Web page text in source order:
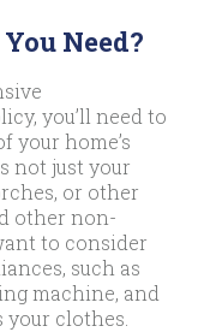
Need?
you’ll need to
your home’s
not just your
or other
other non-
to consider
such as
machine, and
your clothes.